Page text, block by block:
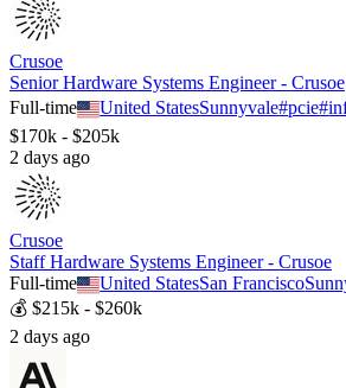
Crusoe
Senior Hardware Systems Engineer - Crusoe
Full-time
United StatesSunnyvale#pcie#
$170k - $205k
2 days ago
Crusoe
Staff Hardware Systems Engineer - Crusoe
Full-time
United StatesSan Francisco
💰 $215k - $260k
2 days ago